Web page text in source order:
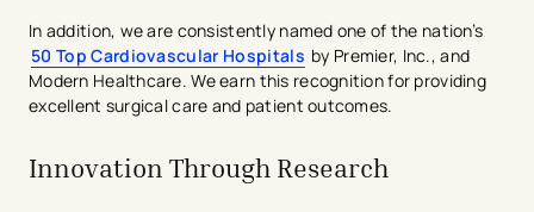
In addition, we are consistently named one of the nation’s
50 Top Cardiovascular Hospitals by Premier, Inc., and
Modern Healthcare. We earn this recognition for providing
excellent surgical care and patient outcomes.
Innovation Through Research